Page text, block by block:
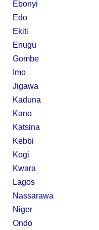
Ebonyi
Edo
Ekiti
Enugu
Gombe
Imo
Jigawa
Kaduna
Kano
Katsina
Kebbi
Kogi
Kwara
Lagos
Nassarawa
Niger
Ondo